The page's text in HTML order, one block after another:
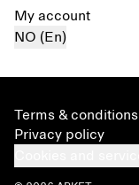
My account
NO (En)
Terms & conditions
Privacy policy